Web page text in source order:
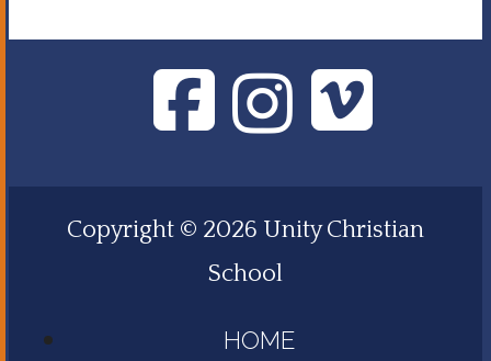
Copyright © 2026 Unity Christian
School
HOME